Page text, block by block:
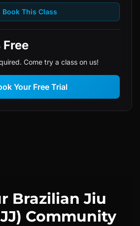
Book This Class
Come try a class on us!
Your Free Trial
Brazilian Jiu
Community